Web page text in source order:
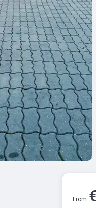
From